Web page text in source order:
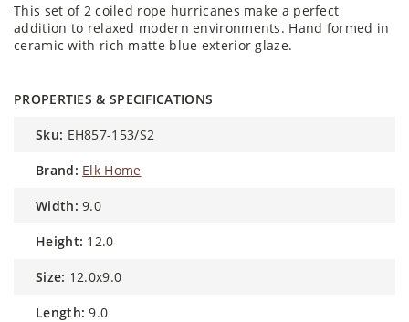
This set of 2 coiled rope hurricanes make a perfect
addition to relaxed modern environments. Hand formed in
ceramic with rich matte blue exterior glaze.
PROPERTIES & SPECIFICATIONS
sku: EH857-153/S2
brand: Elk Home
width: 9.0
height: 12.0
size: 12.0x9.0
length: 9.0